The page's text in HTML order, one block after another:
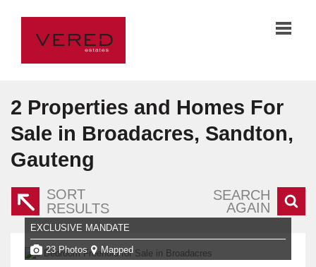
2 Properties and Homes For
Sale in Broadacres, Sandton,
Gauteng
SORT
RESULTS
SEARCH
AGAIN
EXCLUSIVE MANDATE
23 Photos Mapped